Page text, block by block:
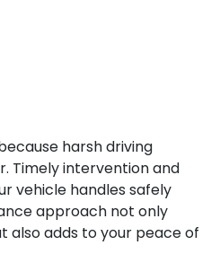
harsh driving
Timely intervention and
vehicle handles safely
approach not only
also adds to your peace of